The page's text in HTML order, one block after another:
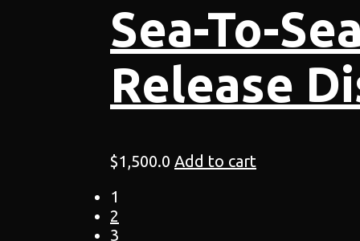
Sea-To-
Release
$1,500.0 Add to cart
1
2
3